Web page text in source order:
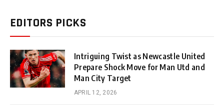
EDITORS PICKS
Intriguing Twist as Newcastle United
Prepare Shock Move for Man Utd and
Man City Target
APRIL 12, 2026